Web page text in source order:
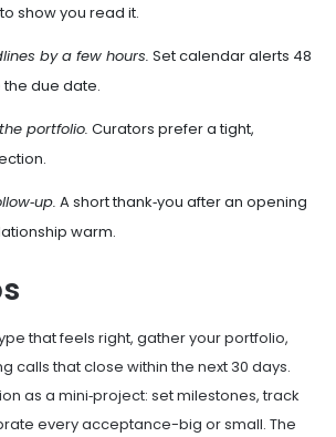
show you read it.
by a few hours. Set calendar alerts 48
due date.
portfolio. Curators prefer a tight,
A short thank‑you after an opening
warm.
that feels right, gather your portfolio,
calls that close within the next 30 days.
as a mini‑project: set milestones, track
every acceptance-big or small. The